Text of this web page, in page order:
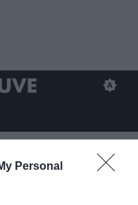
Personale Nicola